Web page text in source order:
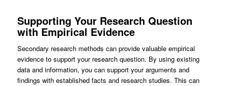
Supporting Your Research Question
with Empirical Evidence
Secondary research methods can provide valuable empirical
evidence to support your research question. By using existing
data and information, you can support your arguments and
findings with established facts and research studies. This can